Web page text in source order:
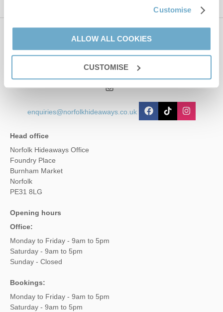
Customise
ALLOW ALL COOKIES
CUSTOMISE
Contact us
enquiries@norfolkhideaways.co.uk
Head office
Norfolk Hideaways Office
Foundry Place
Burnham Market
Norfolk
PE31 8LG
Opening hours
Office:
Monday to Friday - 9am to 5pm
Saturday - 9am to 5pm
Sunday - Closed
Bookings:
Monday to Friday - 9am to 5pm
Saturday - 9am to 5pm